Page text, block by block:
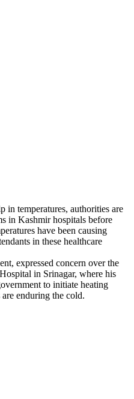
temperatures, authorities are
in Kashmir hospitals before
have been causing
in these healthcare
expressed concern over the
in Srinagar, where his
to initiate heating
enduring the cold.